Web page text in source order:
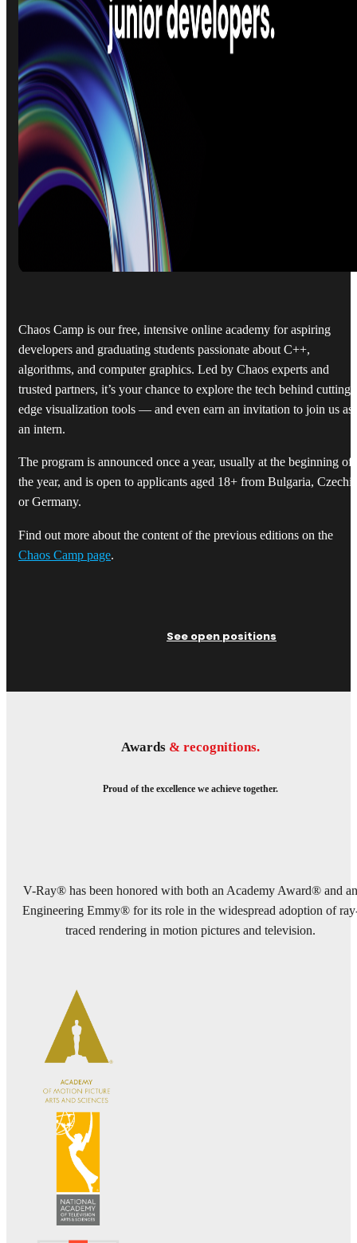
Chaos Camp is our free, intensive online academy for aspiring
developers and graduating students passionate about C++,
algorithms, and computer graphics. Led by Chaos experts and
trusted partners, it’s your chance to explore the tech behind cutting-
edge visualization tools — and even earn an invitation to join us as
an intern.
The program is announced once a year, usually at the beginning of
the year, and is open to applicants aged 18+ from Bulgaria,
or Germany.
Find out more about the content of the previous editions on the
Chaos Camp page.
See open positions
Awards & recognitions.
Proud of the excellence we achieve together.
V-Ray® has been honored with both an Academy Award® and an
Engineering Emmy® for its role in the widespread adoption of
traced rendering in motion pictures and television.